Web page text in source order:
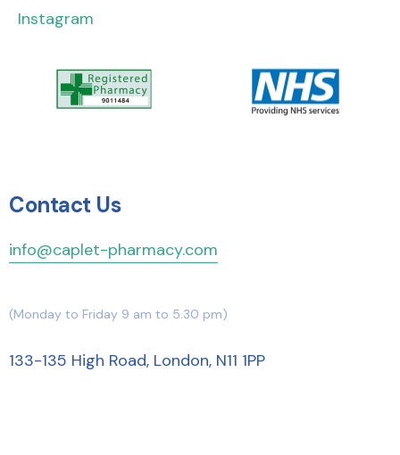
Contact Us
info@caplet-pharmacy.com
(Monday to Friday 9 am to 5.30 pm)
133-135 High Road, London, N11 1PP
Instagram